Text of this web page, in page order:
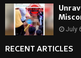
July
RECENT ARTICLES